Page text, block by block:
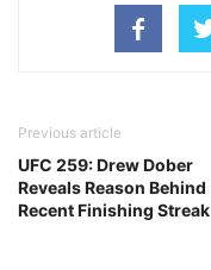
Previous article
UFC 259: Drew Dober
Reveals Reason Behind
Recent Finishing Streak